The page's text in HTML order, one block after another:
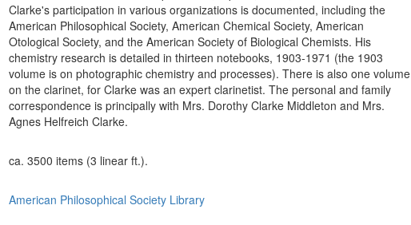
Clarke's participation in various organizations is documented, including the
American Philosophical Society, American Chemical Society, American
Otological Society, and the American Society of Biological Chemists. His
chemistry research is detailed in thirteen notebooks, 1903-1971 (the 1903
volume is on photographic chemistry and processes). There is also one volume
on the clarinet, for Clarke was an expert clarinetist. The personal and family
correspondence is principally with Mrs. Dorothy Clarke Middleton and Mrs.
Agnes Helfreich Clarke.
ca. 3500 items (3 linear ft.).
American Philosophical Society Library